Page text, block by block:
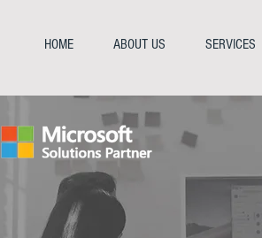
HOME ABOUT US SERVICES